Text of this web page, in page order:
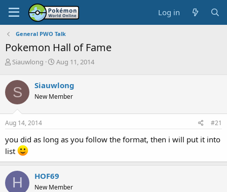
Log in
General PWO Talk
Pokemon Hall of Fame
T
r
e
a
d
s
t
r
t
e
r
Siauwlong
S
r
t
a
Aug 11, 2014
S Siauwlong
New Member
Aug 14, 2014 #21
you did as long as you follow the format, then i will put it into
list
H HOF69
New Member